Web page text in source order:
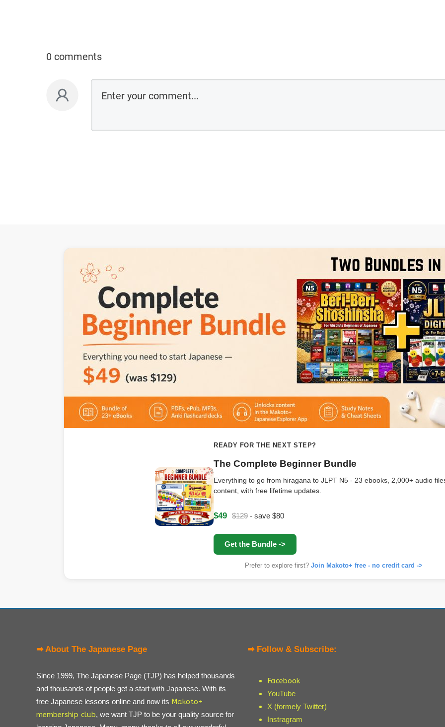
0 comments
READY FOR THE NEXT STEP?
The Complete Beginner Bundle
Everything to go from hiragana to JLPT N5 - 23 ebooks, 2,000+ audio
content, with free lifetime updates.
$49 $129 - save $80
Get the Bundle ->
Prefer to explore first? Join Makoto+ free - no credit card ->
➡ About The Japanese Page
Since 1999, The Japanese Page (TJP) has helped thousands
and thousands of people get a start with Japanese. With its
free Japanese lessons online and now its Makoto+
membership club, we want TJP to be your quality source for
➡ Follow & Subscribe:
Facebook
YouTube
X (formely Twitter)
Instragram